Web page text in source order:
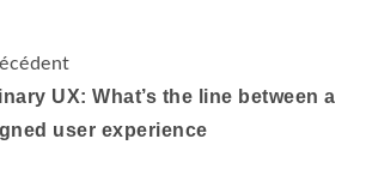
UX: What’s the line between a
user experience